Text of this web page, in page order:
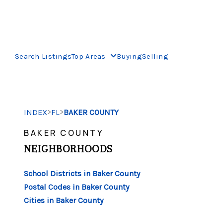
Search ListingsTop Areas BuyingSelling
INDEX>FL>BAKER COUNTY
BAKER COUNTY
NEIGHBORHOODS
School Districts in Baker County
Postal Codes in Baker County
Cities in Baker County